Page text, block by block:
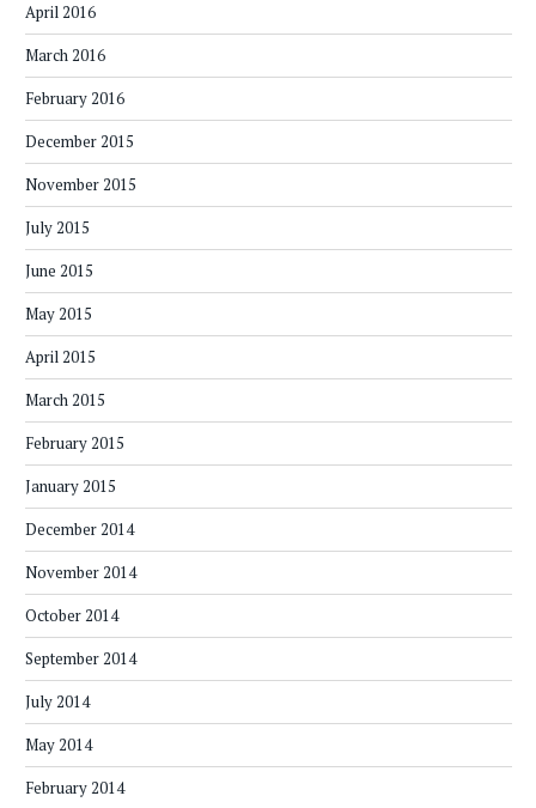
April 2016
March 2016
February 2016
December 2015
November 2015
July 2015
June 2015
May 2015
April 2015
March 2015
February 2015
January 2015
December 2014
November 2014
October 2014
September 2014
July 2014
May 2014
February 2014